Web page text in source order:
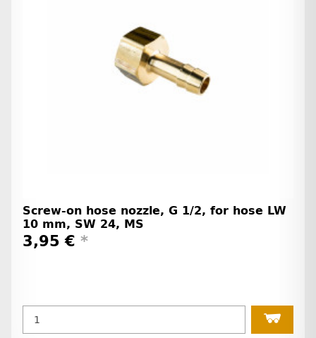
Screw-on hose nozzle, G 1/2, for hose LW
10 mm, SW 24, MS
3,95 € *